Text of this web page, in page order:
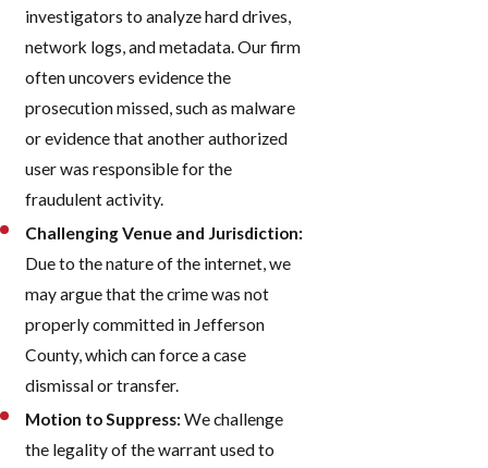
investigators to analyze hard drives,
network logs, and metadata. Our firm
often uncovers evidence the
prosecution missed, such as malware
or evidence that another authorized
user was responsible for the
fraudulent activity.
Challenging Venue and Jurisdiction:
Due to the nature of the internet, we
may argue that the crime was not
properly committed in Jefferson
County, which can force a case
dismissal or transfer.
Motion to Suppress:We challenge
the legality of the warrant used to